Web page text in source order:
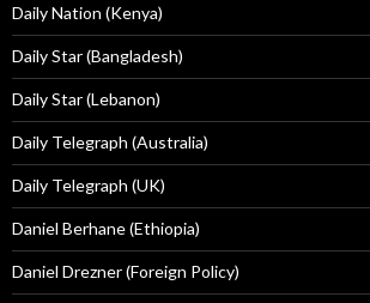
Daily Nation (Kenya)
Daily Star (Bangladesh)
Daily Star (Lebanon)
Daily Telegraph (Australia)
Daily Telegraph (UK)
Daniel Berhane (Ethiopia)
Daniel Drezner (Foreign Policy)